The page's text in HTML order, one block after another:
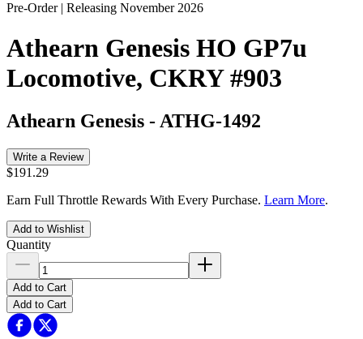
Pre-Order | Releasing November 2026
Athearn Genesis HO GP7u
Locomotive, CKRY #903
Athearn Genesis - ATHG-1492
Write a Review
$191.29
Earn Full Throttle Rewards With Every Purchase. Learn More.
Add to Wishlist
Quantity
Add to Cart
Add to Cart